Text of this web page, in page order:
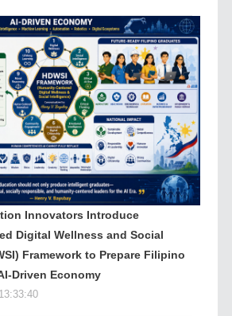
Innovators Introduce
Digital Wellness and Social
Framework to Prepare Filipino
Driven Economy